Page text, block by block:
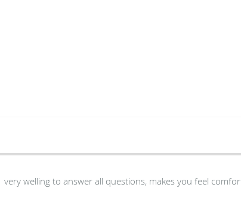
very welling to answer all questions, makes you